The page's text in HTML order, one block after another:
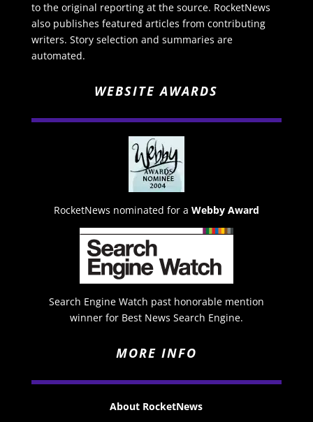
to the original reporting at the source. RocketNews
also publishes featured articles from contributing
writers. Story selection and summaries are
automated.
WEBSITE AWARDS
RocketNews nominated for a Webby Award
Search Engine Watch past honorable mention
winner for Best News Search Engine.
MORE INFO
About RocketNews